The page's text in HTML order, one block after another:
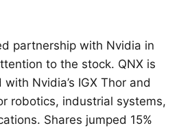
partnership with Nvidia in
to the stock. QNX is
Nvidia’s IGX Thor and
robotics, industrial systems,
Shares jumped 15%